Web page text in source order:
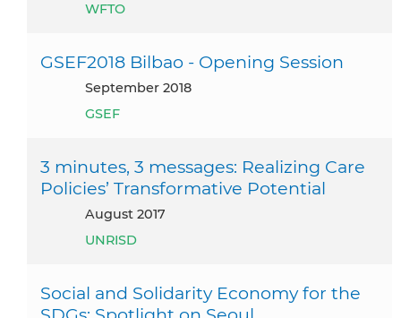
WFTO
GSEF2018 Bilbao - Opening Session
September 2018
GSEF
3 minutes, 3 messages: Realizing Care
Policies’ Transformative Potential
August 2017
UNRISD
Social and Solidarity Economy for the